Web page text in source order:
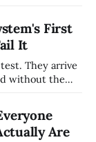
the company
it's invisible
First
It
without the
become
of how
Are